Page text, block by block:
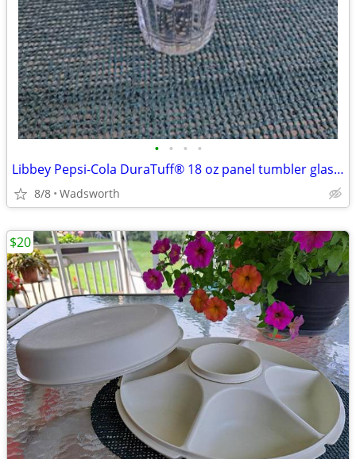
• • • •
Libbey Pepsi-Cola DuraTuff® 18 oz panel tumbler glass – Like new!
8/8 Wadsworth
$20